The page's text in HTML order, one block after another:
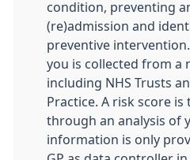
condition, preventing
(re)admission and
preventive
you is collected from a
including NHS Trusts
Practice. A risk score
through an analysis of
information is only